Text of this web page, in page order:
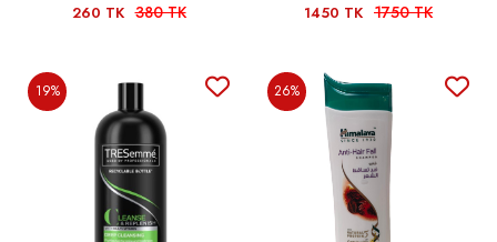
260 TK 380 TK 1450 TK 1750 TK
19% 26%